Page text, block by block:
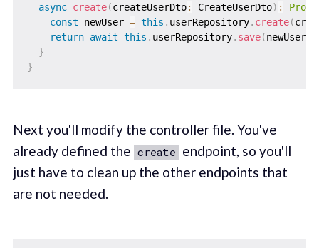
async create(createUserDto: CreateUserDto) :
const newUser = this . userRepository. create(
return await this . userRepository. save(newUser)
}
}
Next you'll modify the controller file. You've
already defined the create endpoint, so you'll
just have to clean up the other endpoints that
are not needed.